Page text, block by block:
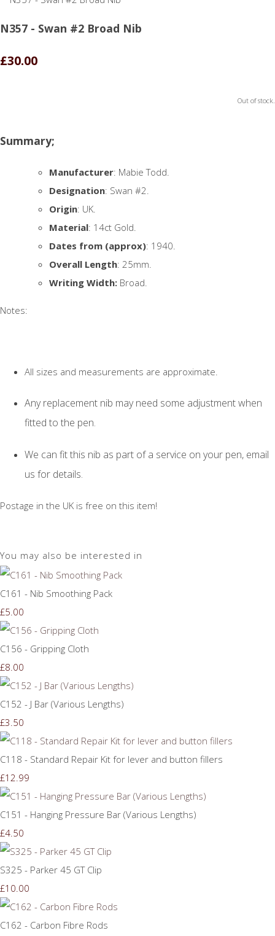
N357 - Swan #2 Broad Nib
£30.00
Out of stock.
Summary;
Manufacturer: Mabie Todd.
Designation: Swan #2.
Origin: UK.
Material: 14ct Gold.
Dates from (approx): 1940.
Overall Length: 25mm.
Writing Width: Broad.
Notes:
All sizes and measurements are approximate.
Any replacement nib may need some adjustment when
fitted to the pen.
We can fit this nib as part of a service on your pen, email
us for details.
Postage in the UK is free on this item!
You may also be interested in
C161 - Nib Smoothing Pack
£5.00
C156 - Gripping Cloth
£8.00
C152 - J Bar (Various Lengths)
£3.50
C118 - Standard Repair Kit for lever and button fillers
£12.99
C151 - Hanging Pressure Bar (Various Lengths)
£4.50
S325 - Parker 45 GT Clip
£10.00
C162 - Carbon Fibre Rods